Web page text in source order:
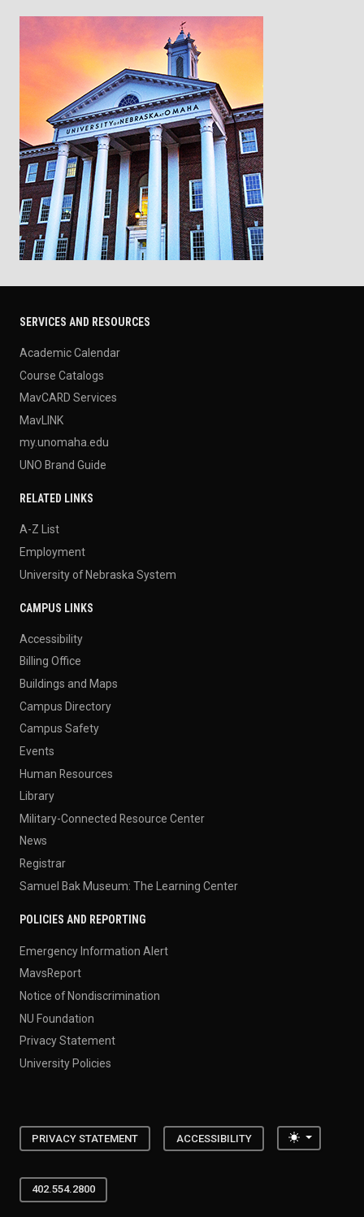
SERVICES AND RESOURCES
Academic Calendar
Course Catalogs
MavCARD Services
MavLINK
my.unomaha.edu
UNO Brand Guide
RELATED LINKS
A-Z List
Employment
University of Nebraska System
CAMPUS LINKS
Accessibility
Billing Office
Buildings and Maps
Campus Directory
Campus Safety
Events
Human Resources
Library
Military-Connected Resource Center
News
Registrar
Samuel Bak Museum: The Learning Center
POLICIES AND REPORTING
Emergency Information Alert
MavsReport
Notice of Nondiscrimination
NU Foundation
Privacy Statement
University Policies
PRIVACY STATEMENT ACCESSIBILITY Toggle
402.554.2800